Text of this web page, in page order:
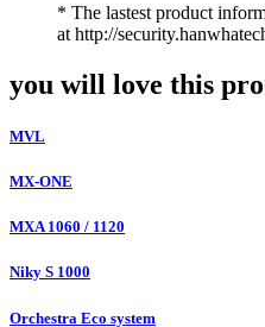
* The lastest product
at http://
you will love this
MVL
MX-ONE
MXA 1060 / 1120
Niky S 1000
Orchestra Eco system